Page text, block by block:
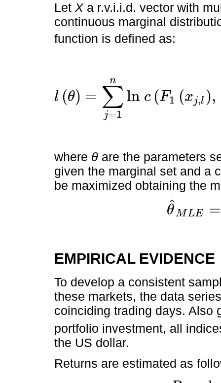
Let Xa r.v.i.i.d. vector with
continuous marginal
function is defined as:
l (θ) = ∑
j=1
n
ln c (F1 (xj,l ),
θ=∑j=1 n n cF
where θ are the parameters
given the marginal set and a
be maximized obtaining the
θ
ˆMLE =
θ^ MLE = max ∈Èl
EMPIRICAL EVIDENCE
To develop a consistent
these markets, the data
coinciding trading days. Also
portfolio investment, all
the US dollar.
Returns are estimated as